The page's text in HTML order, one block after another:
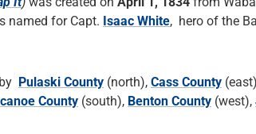
named for Capt. Isaac White, hero of the
Pulaski County (north), Cass County
County (south), Benton County (west),